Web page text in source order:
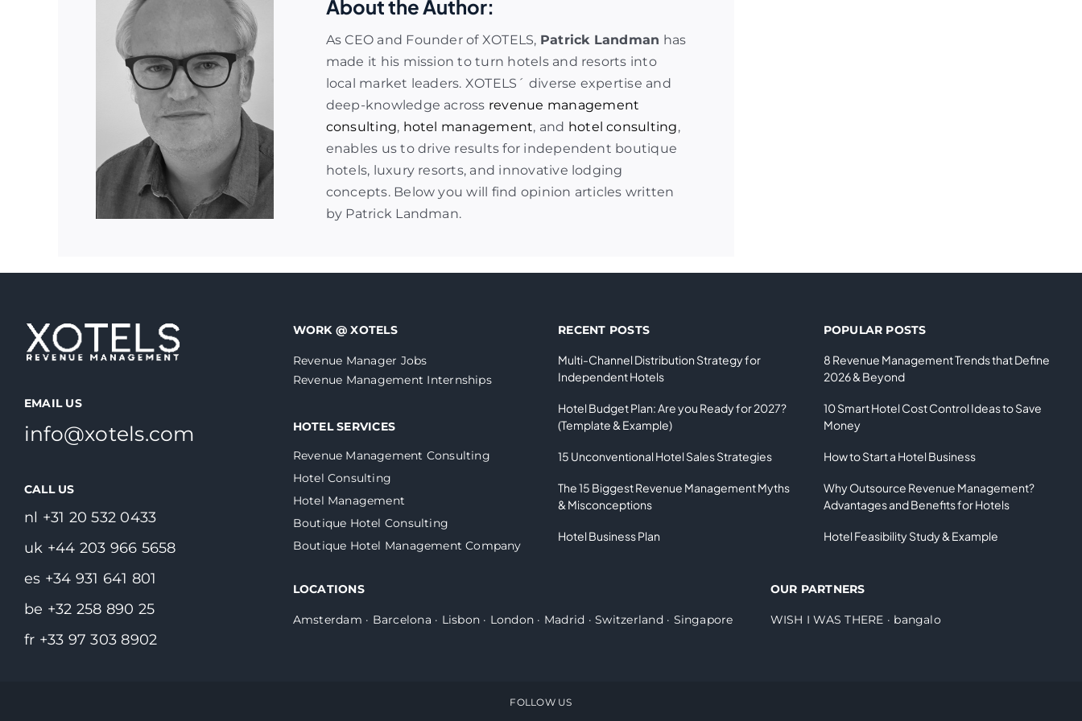
About the Author:
As CEO and Founder of XOTELS, Patrick Landman has
made it his mission to turn hotels and resorts into
local market leaders. XOTELS´ diverse expertise and
deep-knowledge across revenue management
consulting, hotel management, and hotel consulting,
enables us to drive results for independent boutique
hotels, luxury resorts, and innovative lodging
concepts. Below you will find opinion articles written
by Patrick Landman.
EMAIL US
info@xotels.com
CALL US
nl +31 20 532 0433
uk +44 203 966 5658
es +34 931 641 801
be +32 258 890 25
fr +33 97 303 8902
WORK @ XOTELS
Revenue Manager Jobs
Revenue Management Internships
HOTEL SERVICES
Revenue Management Consulting
Hotel Consulting
Hotel Management
Boutique Hotel Consulting
Boutique Hotel Management Company
RECENT POSTS
Multi-Channel Distribution Strategy for
Independent Hotels
Hotel Budget Plan: Are you Ready for 2027?
(Template & Example)
15 Unconventional Hotel Sales Strategies
The 15 Biggest Revenue Management Myths
& Misconceptions
Hotel Business Plan
POPULAR POSTS
8 Revenue Management Trends that Define
2026 & Beyond
10 Smart Hotel Cost Control Ideas to Save
Money
How to Start a Hotel Business
Why Outsource Revenue Management?
Advantages and Benefits for Hotels
Hotel Feasibility Study & Example
LOCATIONS
Amsterdam · Barcelona · Lisbon · London · Madrid ·Switzerland· Singapore
OUR PARTNERS
WISH I WAS THERE · bangalo
FOLLOW US